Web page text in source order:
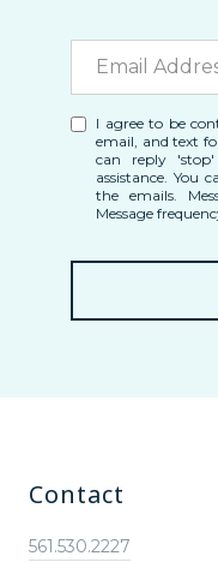
I agree to be
email, and text
can reply
assistance. You
the emails.
Message
Contact
561.530.2227